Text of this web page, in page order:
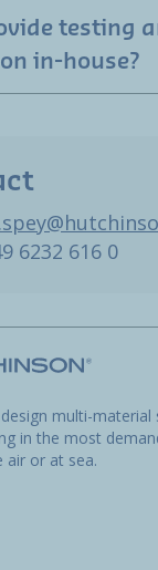
testing
in-house?
6232 616 0
multi-
in the most
air or at sea.